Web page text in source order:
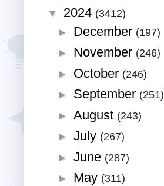
▼ 2024 (3412)
► December (197)
► November (246)
► October (246)
► September (251)
► August (243)
► July (267)
► June (287)
► May (311)